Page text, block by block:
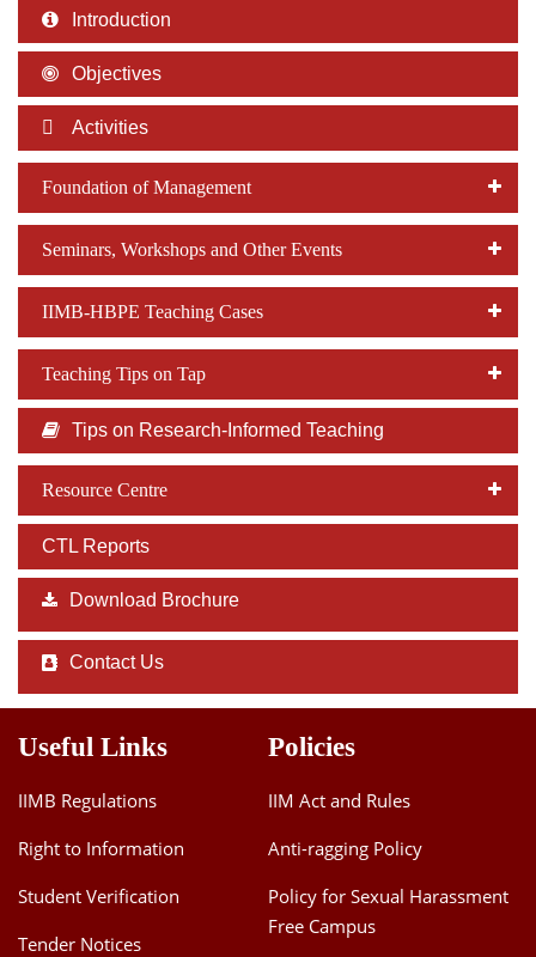
Introduction
Objectives
Activities
Foundation of Management
Seminars, Workshops and Other Events
IIMB-HBPE Teaching Cases
Teaching Tips on Tap
Tips on Research-Informed Teaching
Resource Centre
CTL Reports
Download Brochure
Contact Us
Useful Links
IIMB Regulations
Right to Information
Student Verification
Tender Notices
Policies
IIM Act and Rules
Anti-ragging Policy
Policy for Sexual Harassment
Free Campus